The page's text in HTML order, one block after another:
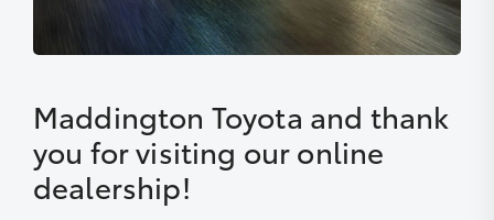
Maddington Toyota and thank
you for visiting our online
dealership!